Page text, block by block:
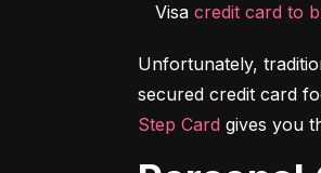
Visa credit card to
Unfortunately,
Step Card gives you